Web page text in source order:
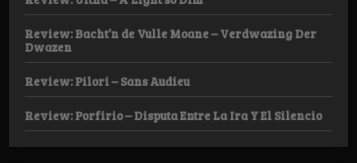
Review: Bacht’n de Vulle Moane – Verdwazing Der
Dwazen
Review: Pilori – Sans Audieu
Review: Porfirio – Disputa Entre La Ira Y El Silencio